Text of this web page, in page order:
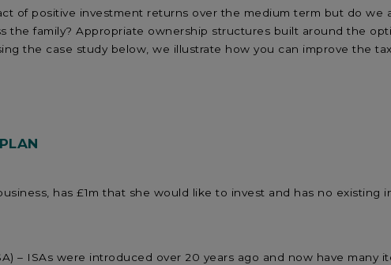
of positive investment returns over the medium term but do
the family? Appropriate ownership structures built around the
the case study below, we illustrate how you can improve the
has £1m that she would like to invest and has no
– ISAs were introduced over 20 years ago and now have many